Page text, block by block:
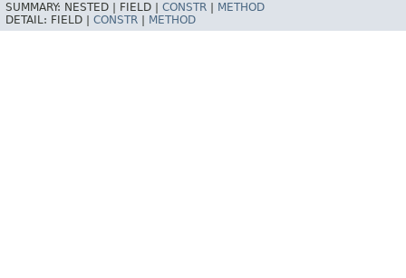
SUMMARY: NESTED | FIELD | CONSTR
METHOD
DETAIL: FIELD | CONSTR METHOD